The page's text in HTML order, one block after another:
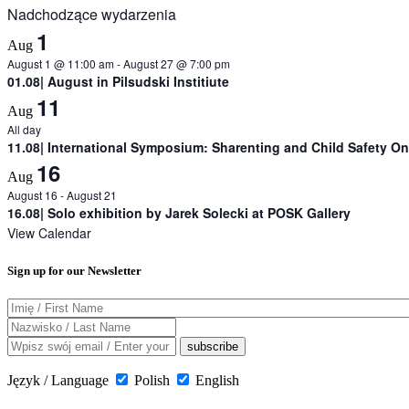
Nadchodzące wydarzenia
Aug 1
August 1 @ 11:00 am-August 27 @ 7:00 pm
01.08| August in Pilsudski Institiute
Aug 11
All day
11.08| International Symposium: Sharenting and Child Safety
Aug 16
August 16 -August 21
16.08| Solo exhibition by Jarek Solecki at POSK Gallery
View Calendar
Sign up for our Newsletter
Język / Language Polish English